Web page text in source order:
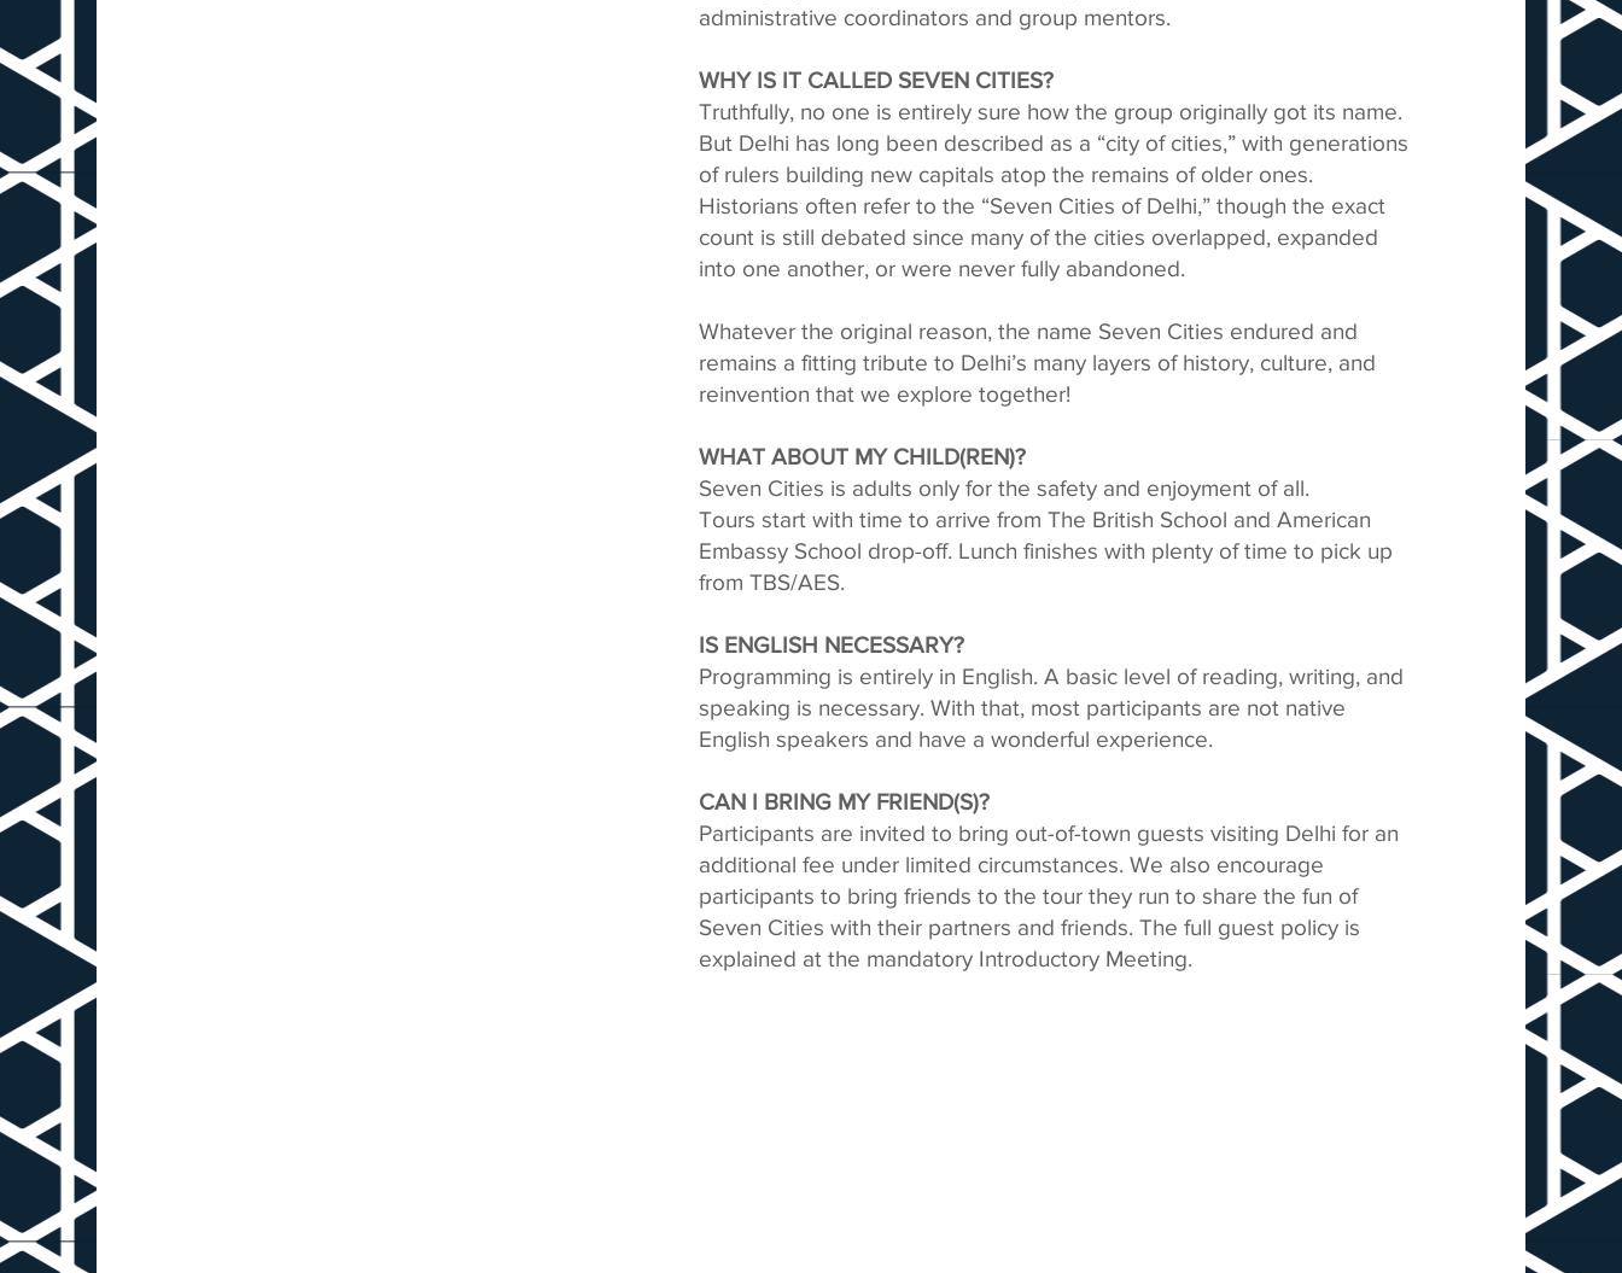
administrative coordinators and group mentors.
WHY IS IT CALLED SEVEN CITIES?
Truthfully, no one is entirely sure how the group originally got its name.
But Delhi has long been described as a “city of cities,” with generations
of rulers building new capitals atop the remains of older ones.
Historians often refer to the “Seven Cities of Delhi,” though the exact
count is still debated since many of the cities overlapped, expanded
into one another, or were never fully abandoned.
Whatever the original reason, the name Seven Cities endured and
remains a fitting tribute to Delhi’s many layers of history, culture, and
reinvention that we explore together!
WHAT ABOUT MY CHILD(REN)?
Seven Cities is adults only for the safety and enjoyment of all.
Tours start with time to arrive from The British School and American
Embassy School drop-off. Lunch finishes with plenty of time to pick up
from TBS/AES.
IS ENGLISH NECESSARY?
Programming is entirely in English. A basic level of reading, writing, and
speaking is necessary. With that, most participants are not native
English speakers and have a wonderful experience.
CAN I BRING MY FRIEND(S)?
Participants are invited to bring out-of-town guests visiting Delhi for an
additional fee under limited circumstances. We also encourage
participants to bring friends to the tour they run to share the fun of
Seven Cities with their partners and friends. The full guest policy is
explained at the mandatory Introductory Meeting.